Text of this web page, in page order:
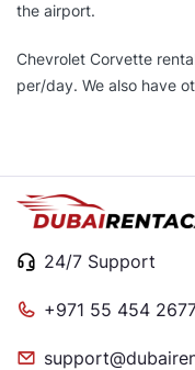
the airport.
Chevrolet Corvette
per/day. We also have
24/7 Support
+971 55 454